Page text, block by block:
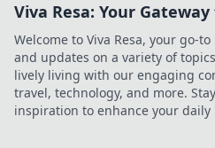
Viva Resa: Your
Welcome to Viva Resa, your go-
and updates on a variety of
lively living with our engaging
travel, technology, and more.
inspiration to enhance your daily